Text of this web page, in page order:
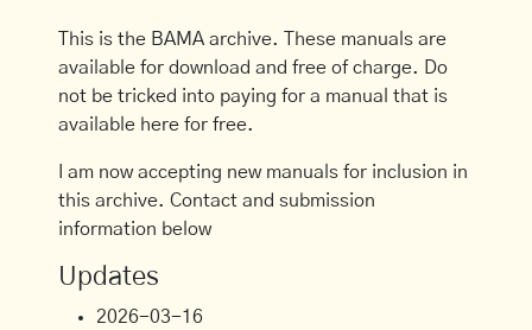
This is the BAMA archive. These manuals are
available for download and free of charge. Do
not be tricked into paying for a manual that is
available here for free.
I am now accepting new manuals for inclusion in
this archive. Contact and submission
information below
Updates
2026-03-16